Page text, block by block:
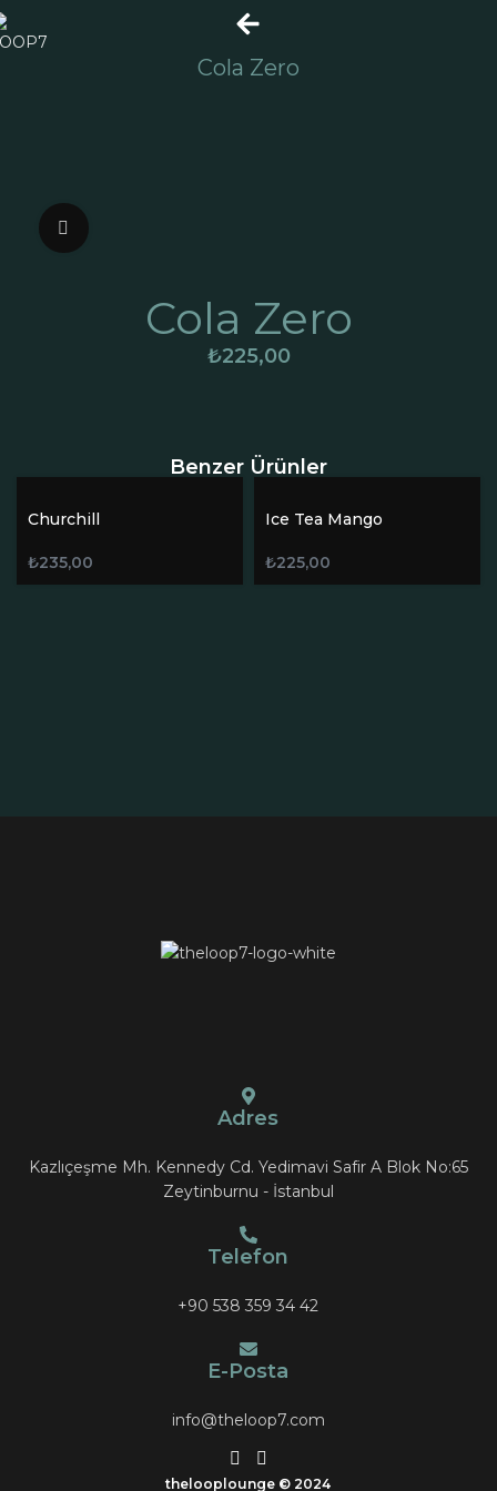
Cola Zero
Cola Zero
₺225,00
Benzer Ürünler
Churchill
₺235,00
Ice Tea Mango
₺225,00
Adres
Kazlıçeşme Mh. Kennedy Cd. Yedimavi Safir A Blok No:65
Zeytinburnu - İstanbul
Telefon
+90 538 359 34 42
E-Posta
info@theloop7.com
thelooplounge © 2024